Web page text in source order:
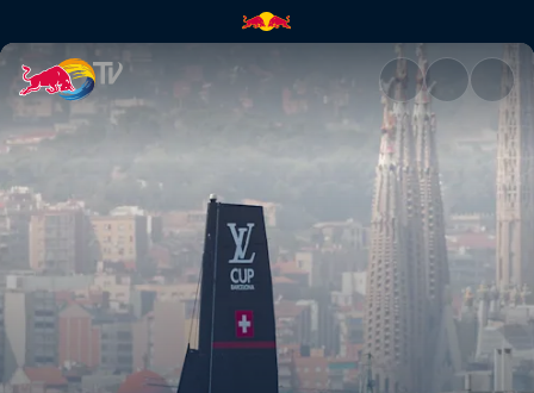
Sailing for a perfect start in